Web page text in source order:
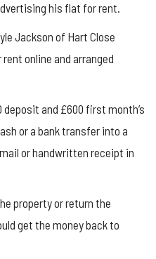
his flat for rent.
Jackson of Hart Close
online and arranged
and £600 first month’s
or a bank transfer into a
or handwritten receipt in
property or return the
get the money back to